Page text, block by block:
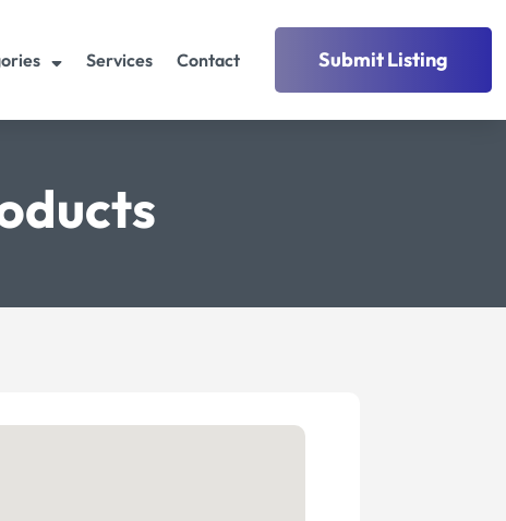
Services Contact Submit Listing